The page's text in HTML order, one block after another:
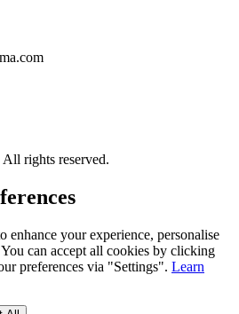
rights reserved.
enhance your experience, personalise
can accept all cookies by clicking
preferences via "Settings". Learn